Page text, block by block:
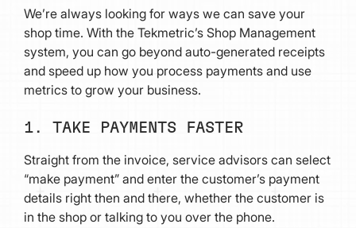
We’re always looking for ways we can save your
shop time. With the Tekmetric’s Shop Management
system, you can go beyond auto-generated receipts
and speed up how you process payments and use
metrics to grow your business.
1. TAKE PAYMENTS FASTER
Straight from the invoice, service advisors can select
“make payment” and enter the customer’s payment
details right then and there, whether the customer is
in the shop or talking to you over the phone.